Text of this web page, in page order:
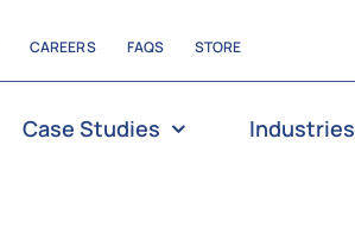
CAREERS FAQS STORE
Case Studies Industries